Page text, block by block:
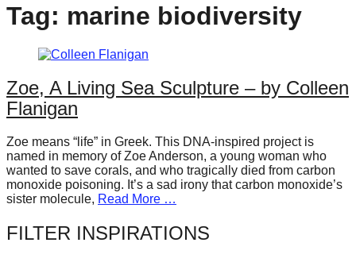
positive
futures
our
oceans
forward!
Let's
inspire,
find
and
spread
Tag: marine biodiversity
Zoe, A Living Sea Sculpture – by Colleen
Flanigan
Zoe means “life” in Greek. This DNA-inspired project is
named in memory of Zoe Anderson, a young woman who
wanted to save corals, and who tragically died from carbon
monoxide poisoning. It’s a sad irony that carbon monoxide’s
sister molecule, Read More …
FILTER INSPIRATIONS